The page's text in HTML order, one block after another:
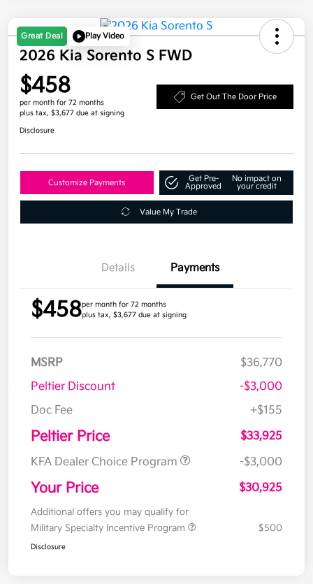
Great Deal Play Video
2026 Kia Sorento S FWD
$458
per month for 72 months
plus tax, $3,677 due at signing
Get Out The Door Price
Disclosure
Customize Payments
Get Pre-
Approved
No impact on
your credit
Value My Trade
Details Payments
$458per month for 72 months
plus tax, $3,677 due at signing
MSRP
$36,770
Peltier Discount
-$3,000
Doc Fee
+$155
Peltier Price
$33,925
KFA Dealer Choice Program
-$3,000
Your Price $30,925
Additional offers you may qualify for
Military Specialty Incentive Program
$500
Disclosure